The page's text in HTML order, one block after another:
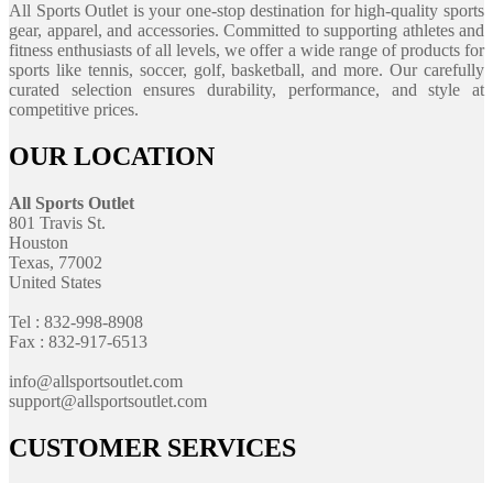
All Sports Outlet is your one-stop destination for high-quality sports
gear, apparel, and accessories. Committed to supporting athletes and
fitness enthusiasts of all levels, we offer a wide range of products for
sports like tennis, soccer, golf, basketball, and more. Our carefully
curated selection ensures durability, performance, and style at
competitive prices.
OUR LOCATION
All Sports Outlet
801 Travis St.
Houston
Texas, 77002
United States
Tel : 832-998-8908
Fax : 832-917-6513
info@allsportsoutlet.com
support@allsportsoutlet.com
CUSTOMER SERVICES